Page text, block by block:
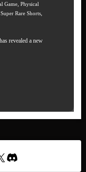
Game, Physical
Super Rare Shorts,
revealed a new
Discord